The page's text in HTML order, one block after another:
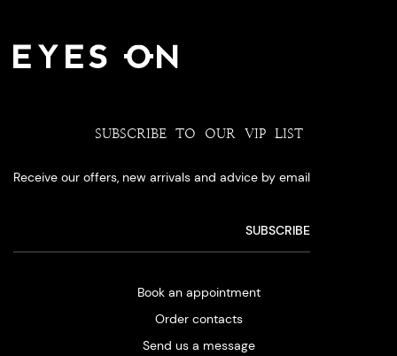
SUBSCRIBE TO OUR VIP LIST
Receive our offers, new arrivals and advice by email
Book an appointment
Order contacts
Send us a message